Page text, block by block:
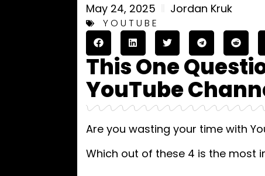
May 24, 2025 Jordan Kruk
YOUTUBE
This One
YouTube
Are you wasting your time with
Which out of these 4 is the most